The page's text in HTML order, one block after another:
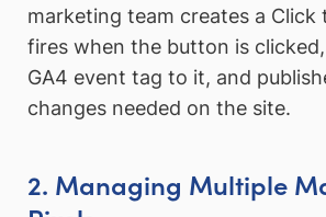
marketing team creates a Click
fires when the button is
GA4 event tag to it, and
changes needed on the site.
2. Managing Multiple